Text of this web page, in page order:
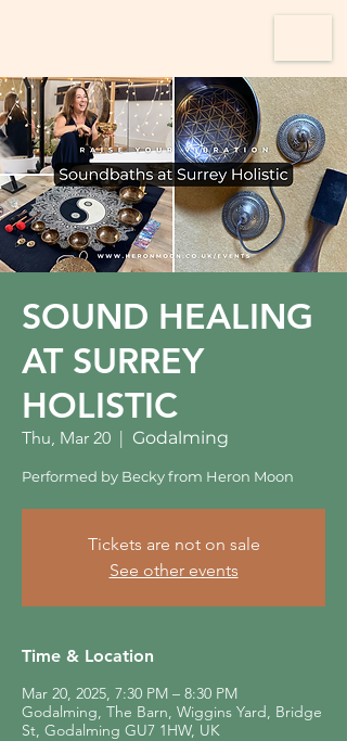
SOUND HEALING
AT SURREY
HOLISTIC
Thu, Mar 20
  |
Godalming
Performed by Becky from Heron Moon
Tickets are not on sale
See other events
Time & Location
Mar 20, 2025, 7:30 PM – 8:30 PM
Godalming, The Barn, Wiggins Yard, Bridge
St, Godalming GU7 1HW, UK